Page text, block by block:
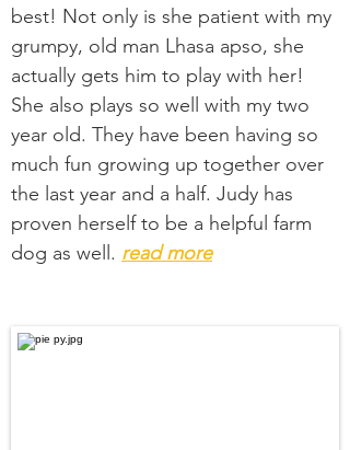
best! Not only is she patient with my
grumpy, old man Lhasa apso, she
actually gets him to play with her!
She also plays so well with my two
year old. They have been having so
much fun growing up together over
the last year and a half. Judy has
proven herself to be a helpful farm
dog as well. read more